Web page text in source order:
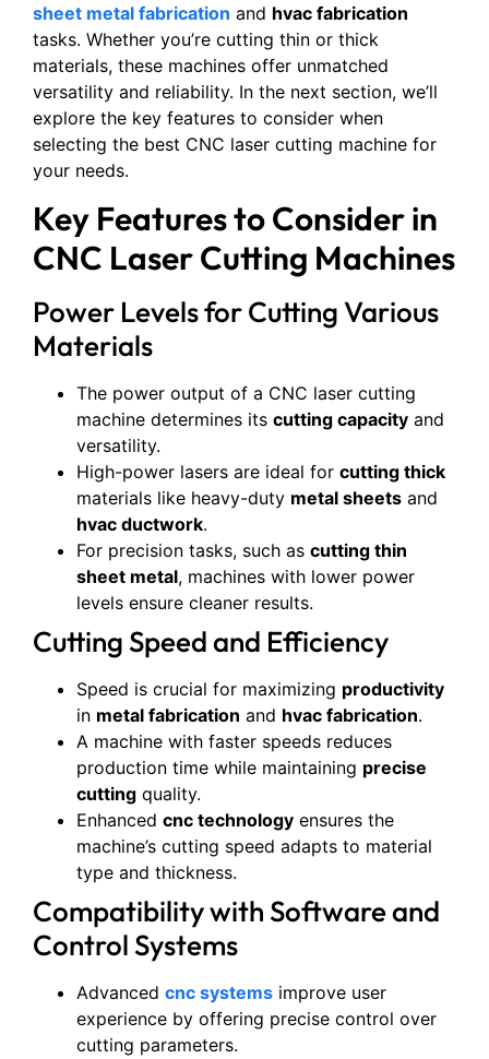
sheet metal fabrication and hvac fabrication
tasks. Whether you’re cutting thin or thick
materials, these machines offer unmatched
versatility and reliability. In the next section, we’ll
explore the key features to consider when
selecting the best CNC laser cutting machine for
your needs.
Key Features to Consider in
CNC Laser Cutting Machines
Power Levels for Cutting Various
Materials
The power output of a CNC laser cutting
machine determines its cutting capacity and
versatility.
High-power lasers are ideal for cutting thick
materials like heavy-duty metal sheets and
hvac ductwork.
For precision tasks, such as cutting thin
sheet metal, machines with lower power
levels ensure cleaner results.
Cutting Speed and Efficiency
Speed is crucial for maximizing productivity
in metal fabrication and hvac fabrication.
A machine with faster speeds reduces
production time while maintaining precise
cutting quality.
Enhanced cnc technology ensures the
machine’s cutting speed adapts to material
type and thickness.
Compatibility with Software and
Control Systems
Advanced cnc systems improve user
experience by offering precise control over
cutting parameters.